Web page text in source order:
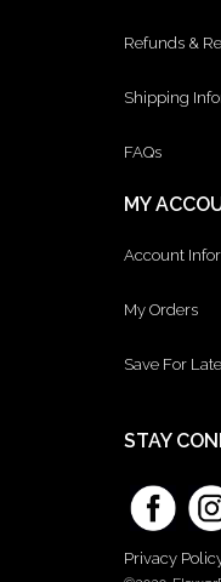
Refunds &
Shipping
FAQs
MY
Account
My Orders
Save For
STAY
Privacy